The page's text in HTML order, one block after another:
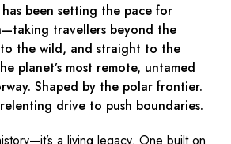
been setting the pace for
travellers beyond the
the wild, and straight to the
planet’s most remote, untamed
Shaped by the polar frontier.
drive to push boundaries.